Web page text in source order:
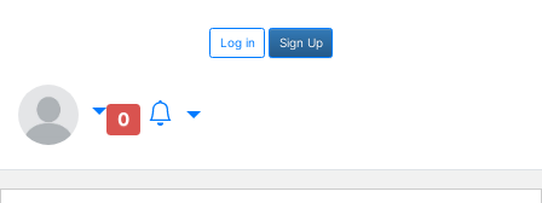
Log in Sign Up
0